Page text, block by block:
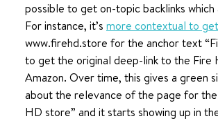
possible to get on-topic backlinks which
For instance, it’s more contextual to
www.firehd.store for the anchor text
to get the original deep-link to the Fire
Amazon. Over time, this gives a green
about the relevance of the page for
HD store” and it starts showing up in